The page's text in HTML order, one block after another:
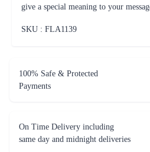
give a special meaning to your
SKU : FLA1139
100% Safe & Protected
Payments
On Time Delivery including
same day and midnight deliveries